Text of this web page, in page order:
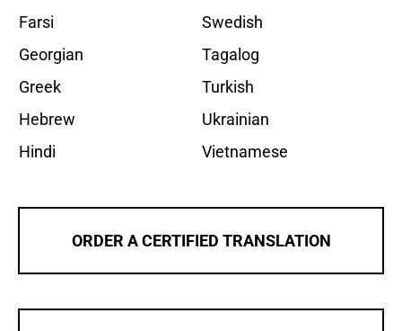
Farsi
Georgian
Greek
Hebrew
Hindi
Swedish
Tagalog
Turkish
Ukrainian
Vietnamese
ORDER A CERTIFIED TRANSLATION